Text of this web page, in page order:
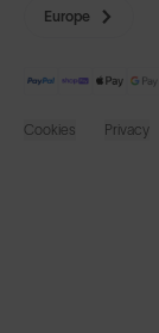
Europe
Cookies Privacy